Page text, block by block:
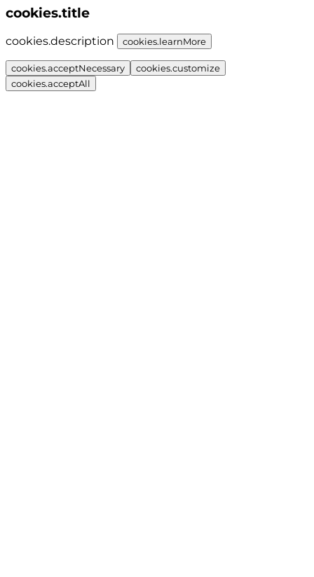
cookies.title
cookies.description cookies.learnMore
cookies.acceptNecessary
cookies.customize
cookies.acceptAll